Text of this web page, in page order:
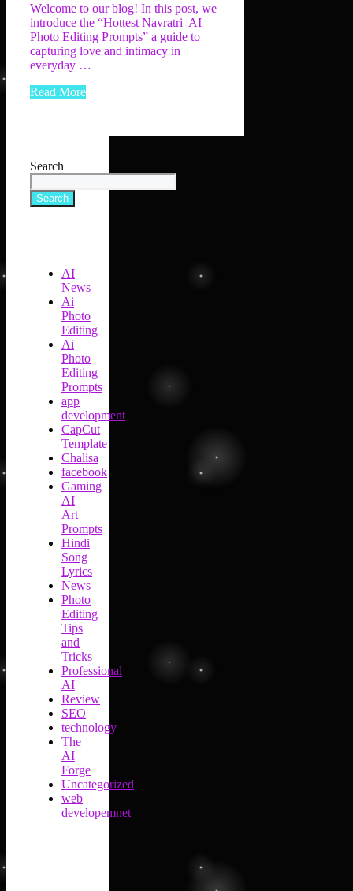
Welcome to our blog! In this post, we
introduce the “Hottest Navratri AI
Photo Editing Prompts” a guide to
capturing love and intimacy in
everyday …
Read More
Search
Search
AI
News
Ai
Photo
Editing
Ai
Photo
Editing
Prompts
app
development
CapCut
Template
Chalisa
facebook
Gaming
AI
Art
Prompts
Hindi
Song
Lyrics
News
Photo
Editing
Tips
and
Tricks
Professional
AI
Review
SEO
technology
The
AI
Forge
Uncategorized
web
developemnet